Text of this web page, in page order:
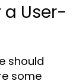
a User-
should
some